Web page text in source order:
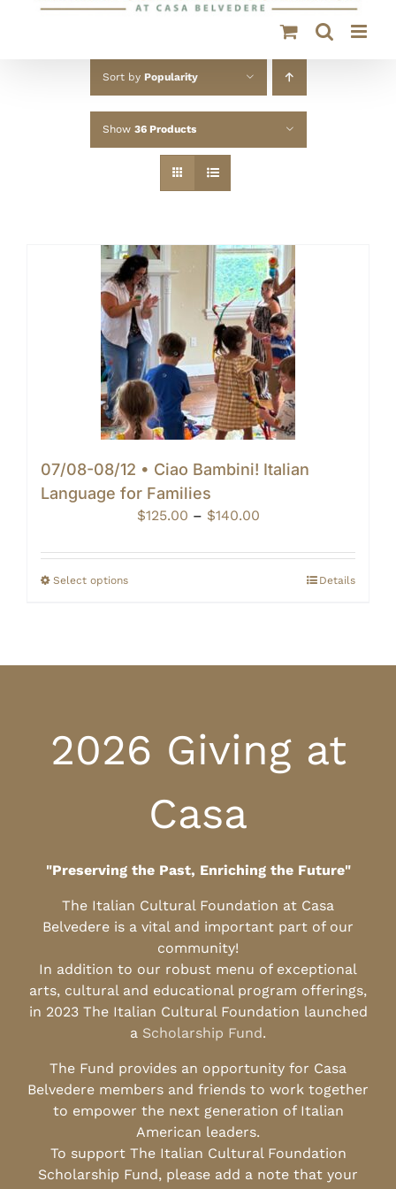
Sort by Popularity
Show 36 Products
07/08-08/12 • Ciao Bambini! Italian
Language for Families
$125.00 – $140.00Price
$125.00
through
Select options Details
2026 Giving at
Casa
"Preserving the Past, Enriching the Future"
The Italian Cultural Foundation at Casa
Belvedere is a vital and important part of our
community!
In addition to our robust menu of exceptional
arts, cultural and educational program offerings,
in 2023 The Italian Cultural Foundation launched
a Scholarship Fund.
The Fund provides an opportunity for Casa
Belvedere members and friends to work together
to empower the next generation of Italian
American leaders.
To support The Italian Cultural Foundation
Scholarship Fund, please add a note that your